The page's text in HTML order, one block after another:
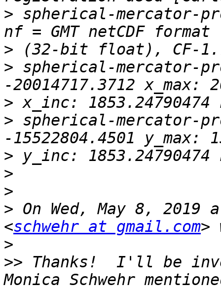
> spherical-
>
> spherical-mercator-
>
> spherical-mercator-
>
>
>
> On Wed, May 8, 2019
<schwehr at gmail.com
>
>> Thanks!  I'll be